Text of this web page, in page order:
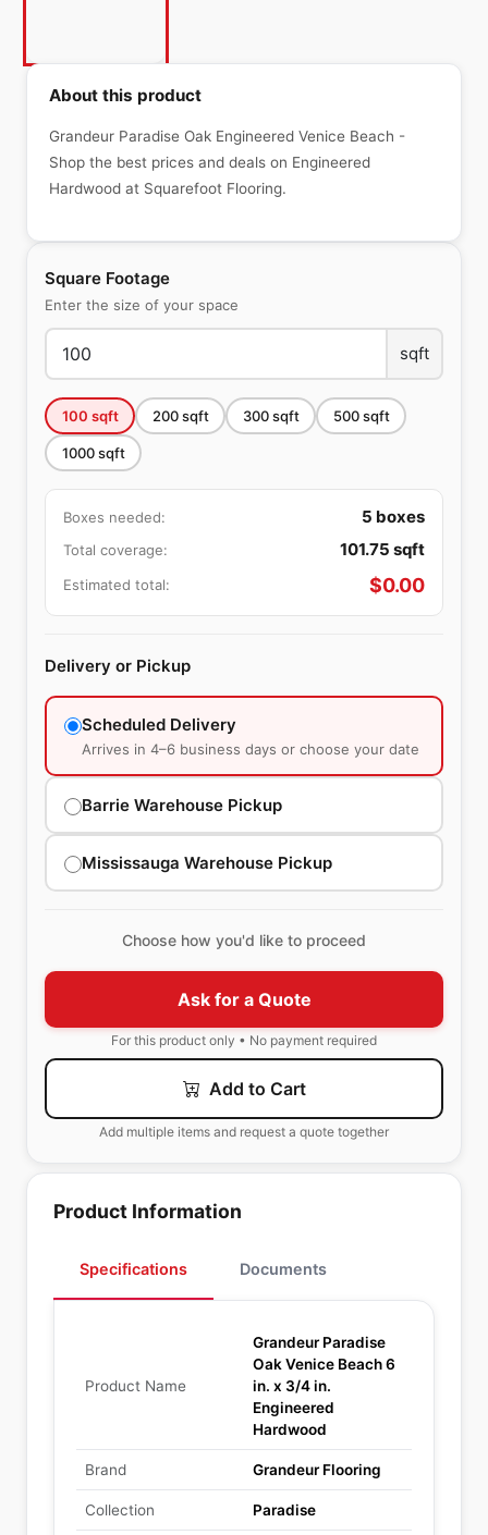
Square Footage
Enter the size of your space
sqft
100 sqft 200sqft 300sqft 500sqft
1000sqft
Boxes needed: 5 boxes
Total coverage: 101.75 sqft
Estimated total: $0.00
Delivery or Pickup
Scheduled Delivery
Arrives in 4–6 business days or choose your date
Barrie Warehouse Pickup
Mississauga Warehouse Pickup
Choose how you'd like to proceed
Ask for a Quote
For this product only • No payment required
Add to Cart
Add multiple items and request a quote together
About this product
Grandeur Paradise Oak Engineered Venice Beach -
Shop the best prices and deals on Engineered
Hardwood at Squarefoot Flooring.
Product Information
Specifications Documents
Product Name
Grandeur Paradise
Oak Venice Beach 6
in. x 3/4 in.
Engineered
Hardwood
Brand Grandeur Flooring
Collection Paradise